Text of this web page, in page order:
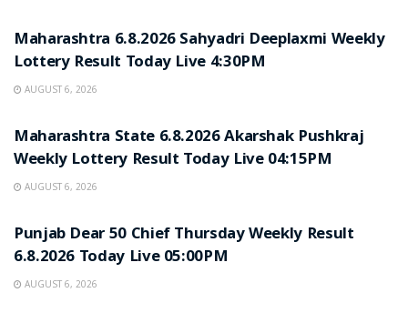
Maharashtra 6.8.2026 Sahyadri Deeplaxmi Weekly
Lottery Result Today Live 4:30PM
AUGUST 6, 2026
Maharashtra State 6.8.2026 Akarshak Pushkraj
Weekly Lottery Result Today Live 04:15PM
AUGUST 6, 2026
Punjab Dear 50 Chief Thursday Weekly Result
6.8.2026 Today Live 05:00PM
AUGUST 6, 2026